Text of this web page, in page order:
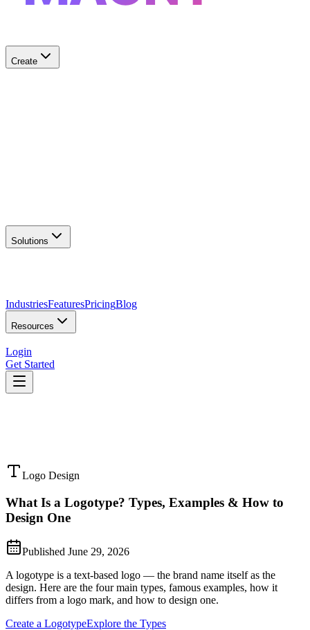
Create
Launch your site
Solutions
IndustriesFeaturesPricingBlog
Resources
Login
Get Started
Logo Design
What Is a Logotype? Types, Examples & How to
Design One
Published June 29, 2026
A logotype is a text-based logo — the brand name itself as the
design. Here are the four main types, famous examples, how it
differs from a logo mark, and how to design one.
Create a LogotypeExplore the Types